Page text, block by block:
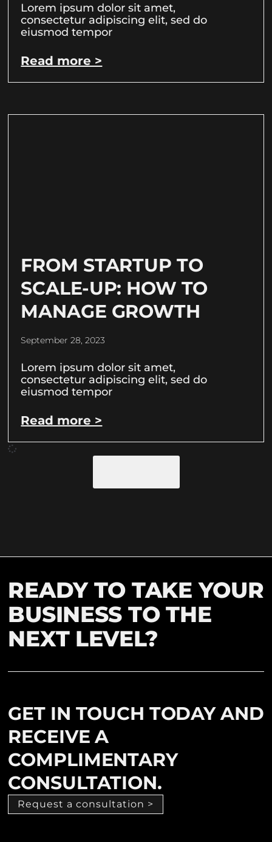
Lorem ipsum dolor sit amet,
consectetur adipiscing elit, sed do
eiusmod tempor
Read more >
FROM STARTUP TO
SCALE-UP: HOW TO
MANAGE GROWTH
September 28, 2023
Lorem ipsum dolor sit amet,
consectetur adipiscing elit, sed do
eiusmod tempor
Read more >
READY TO TAKE YOUR
BUSINESS TO THE
NEXT LEVEL?
GET IN TOUCH TODAY AND
RECEIVE A
COMPLIMENTARY
CONSULTATION.
Request a consultation >